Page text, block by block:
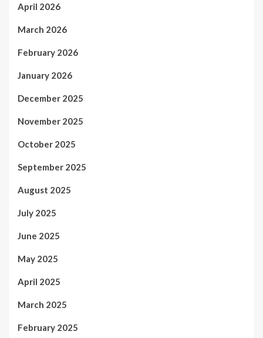
April 2026
March 2026
February 2026
January 2026
December 2025
November 2025
October 2025
September 2025
August 2025
July 2025
June 2025
May 2025
April 2025
March 2025
February 2025